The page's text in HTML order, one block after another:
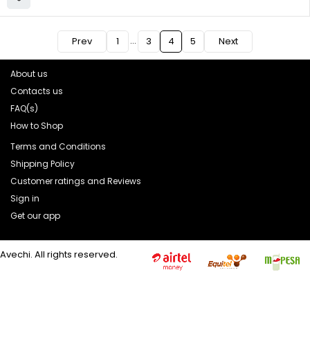
Prev 1 … 3 4 5 Next
About us
Contacts us
FAQ(s)
How to Shop
Terms and Conditions
Shipping Policy
Customer ratings and Reviews
Sign in
Get our app
Avechi. All rights reserved.